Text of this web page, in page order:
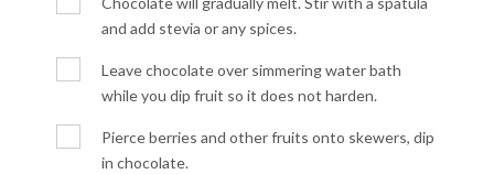
and add stevia or any spices.
Leave chocolate over simmering water bath
while you dip fruit so it does not harden.
Pierce berries and other fruits onto skewers, dip
in chocolate.